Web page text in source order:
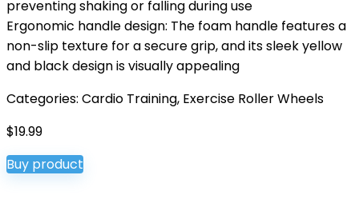
preventing shaking or falling during use
Ergonomic handle design: The foam handle features a
non-slip texture for a secure grip, and its sleek yellow
and black design is visually appealing
Categories: Cardio Training, Exercise Roller Wheels
$19.99
Buy product